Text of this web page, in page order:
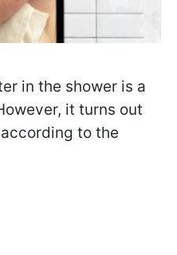
in the shower is a
it turns out
to the